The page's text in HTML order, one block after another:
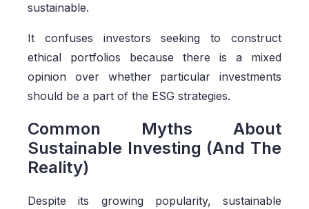
sustainable.
It confuses investors seeking to construct
ethical portfolios because there is a mixed
opinion over whether particular investments
should be a part of the ESG strategies.
Common Myths About
Sustainable Investing (And The
Reality)
Despite its growing popularity, sustainable